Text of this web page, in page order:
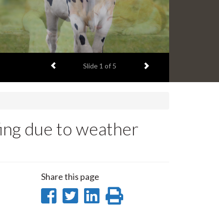
Previous item
Slide 2 of 5 Next item
due to weather
Share this page
ShareShare
SharePrint